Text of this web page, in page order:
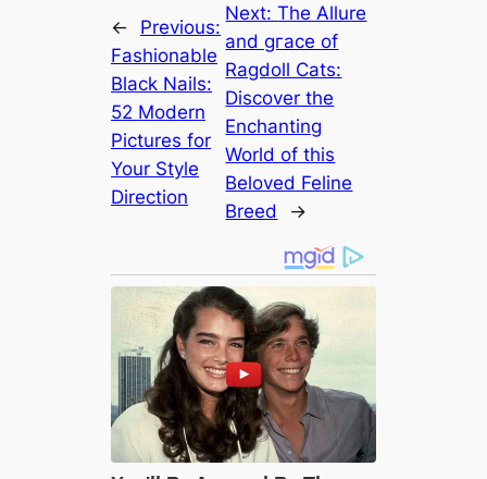
←
Previous:
Fashionable
Black Nails:
52 Modern
Pictures for
Your Style
Direction
Next:The Allure
and ɡгасe of
Ragdoll Cats:
Discover the
Enchanting
World of this
Beloved Feline
Breed
→